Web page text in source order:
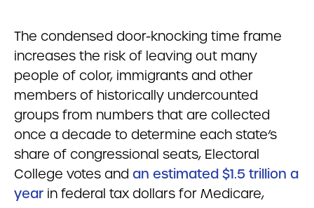
The condensed door-knocking time frame
increases the risk of leaving out many
people of color, immigrants and other
members of historically undercounted
groups from numbers that are collected
once a decade to determine each state’s
share of congressional seats, Electoral
College votes and an estimated $1.5 trillion a
year in federal tax dollars for Medicare,